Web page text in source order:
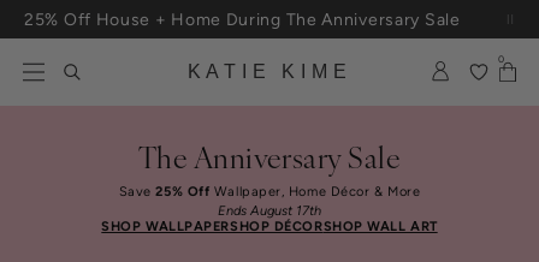
Skip to content
25% Off House + Home During The Anniversary Sale
KATIE KIME
0
The Anniversary Sale
Save25% Off Wallpaper, Home Décor & More
Ends August 17th
SHOP WALLPAPERSHOP DÉCORSHOP WALL ART